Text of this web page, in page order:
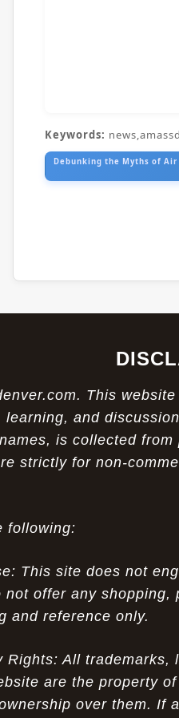
Keywords:
Debunking the Myths of Air
This
learning, and
is collected
strictly for non-
following:
This site does not
not offer any
and reference only.
Rights: All trademarks,
are the property
over them. If